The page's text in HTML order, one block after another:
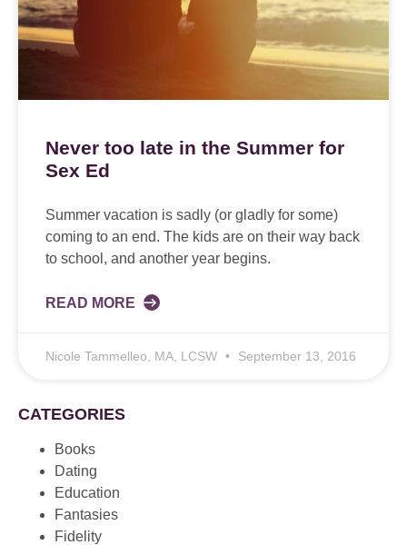
Never too late in the Summer for
Sex Ed
Summer vacation is sadly (or gladly for some)
coming to an end. The kids are on their way back
to school, and another year begins.
READ MORE
Nicole Tammelleo, MA, LCSW September 13, 2016
CATEGORIES
Books
Dating
Education
Fantasies
Fidelity